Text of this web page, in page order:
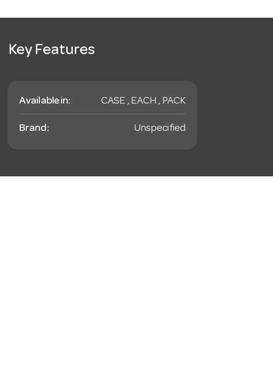
Key Features
Available in: CASE , EACH , PACK
Brand: Unspecified